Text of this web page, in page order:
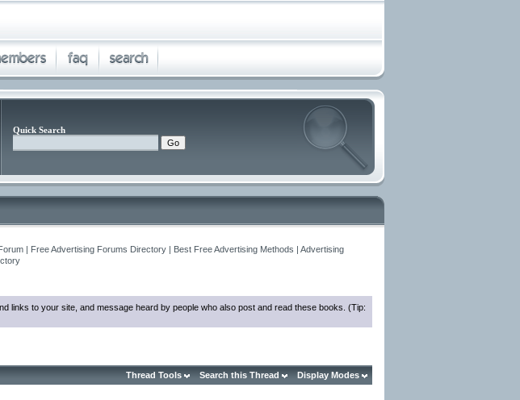
Quick Search
| Free Advertising Forums Directory | Best Free Advertising Methods | Advertising
links to your site, and message heard by people who also post and read these books. (Tip:
Thread Tools Search this Thread Display Modes